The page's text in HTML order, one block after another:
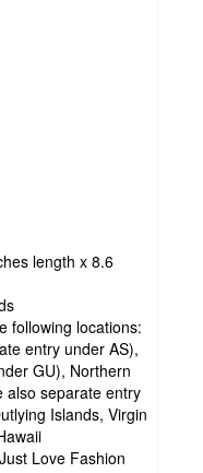
length x 8.6
following locations:
entry under AS),
GU), Northern
also separate entry
Islands, Virgin
Just Love Fashion